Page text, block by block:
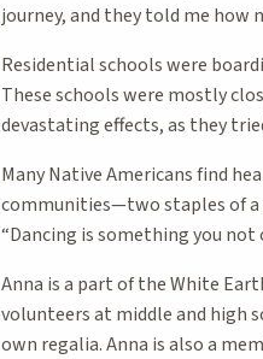
journey, and they told me how
Residential schools were
These schools were mostly
devastating effects, as they
Many Native Americans find
communities—two staples of a
“Dancing is something you not
Anna is a part of the White
volunteers at middle and high
own regalia. Anna is also a